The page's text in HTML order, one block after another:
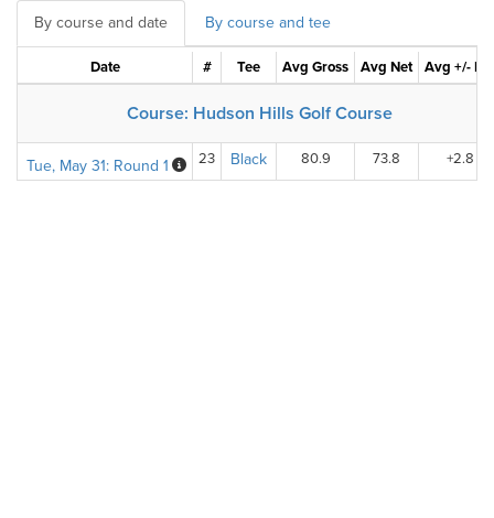
By course and date By course and tee
Date # Tee Avg Gross Avg Net Avg +/-
Course: Hudson Hills Golf Course
Tue, May 31: Round 1 23 Black 80.9 73.8 +2.8